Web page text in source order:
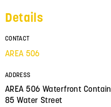
Details
CONTACT
AREA 506
ADDRESS
AREA 506 Waterfront
85 Water Street